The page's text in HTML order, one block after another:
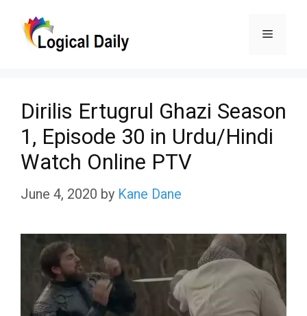
Menu
Dirilis Ertugrul Ghazi Season
1, Episode 30 in Urdu/Hindi
Watch Online PTV
June 4, 2020 by Kane Dane